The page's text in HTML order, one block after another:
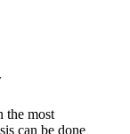
the most
can be done